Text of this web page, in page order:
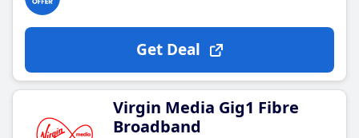
Get Deal
Virgin Media Gig1 Fibre
Broadband